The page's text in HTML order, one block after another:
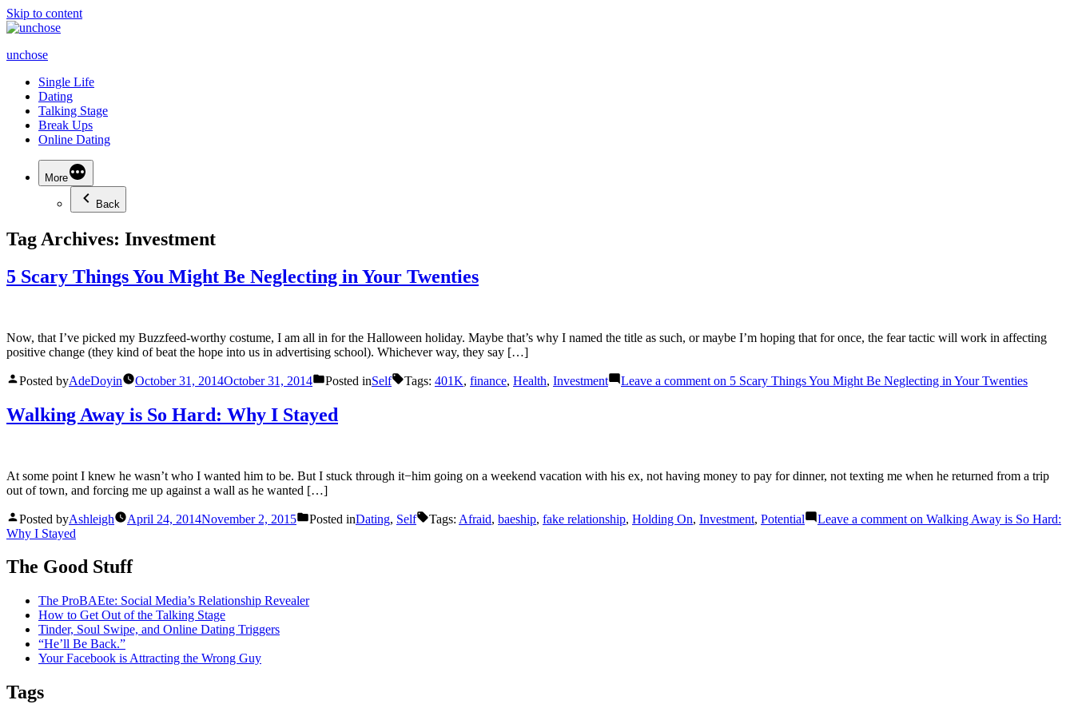
Skip to content
unchose
Single Life
Dating
Talking Stage
Break Ups
Online Dating
More
Back
Tag Archives: Investment
5 Scary Things You Might Be Neglecting in Your Twenties
Now, that I’ve picked my Buzzfeed-worthy costume, I am all in for the Halloween holiday. Maybe that’s why I named the title as such, or maybe I’m hoping that for once, the fear tactic will work in affecting
positive change (they kind of beat the hope into us in advertising school). Whichever way, they say […]
Posted byAdeDoyin October 31, 2014October 31, 2014 Posted inSelf Tags: 401K, finance, Health, Investment Leave a comment on 5 Scary Things You Might Be Neglecting in Your Twenties
Walking Away is So Hard: Why I Stayed
At some point I knew he wasn’t who I wanted him to be. But I stuck through it−him going on a weekend vacation with his ex, not having money to pay for dinner, not texting me when he returned from a trip
out of town, and forcing me up against a wall as he wanted […]
Posted byAshleigh April 24, 2014November 2, 2015 Posted inDating, Self Tags: Afraid, baeship, fake relationship, Holding On, Investment, Potential Leave a comment on Walking Away is So Hard:
Why I Stayed
The Good Stuff
The ProBAEte: Social Media’s Relationship Revealer
How to Get Out of the Talking Stage
Tinder, Soul Swipe, and Online Dating Triggers
“He’ll Be Back.”
Your Facebook is Attracting the Wrong Guy
Tags